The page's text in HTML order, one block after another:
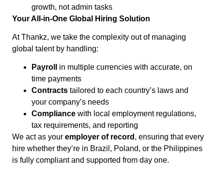
growth, not admin tasks
Your All-in-One Global Hiring Solution
At Thankz, we take the complexity out of managing
global talent by handling:
Payroll
in multiple currencies with accurate, on
time payments
Contracts tailored to each country’s laws and
your company’s needs
Compliance with local employment regulations,
tax requirements, and reporting
We act as your employer of record , ensuring that every
hire whether they’re in Brazil, Poland, or the Philippines
is fully compliant and supported from day one.